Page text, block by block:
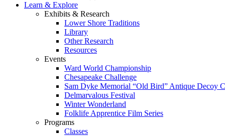
Learn & Explore
Exhibits & Research
Lower Shore Traditions
Library
Other Research
Resources
Events
Ward World Championship
Chesapeake Challenge
Sam Dyke Memorial “Old Bird” Antique Decoy
Delmarvalous Festival
Winter Wonderland
Folklife Apprentice Film Series
Programs
Classes